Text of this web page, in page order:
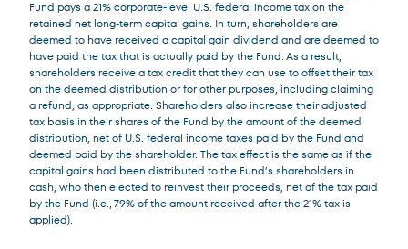
Fund pays a 21% corporate-level U.S. federal income tax on the
retained net long-term capital gains. In turn, shareholders are
deemed to have received a capital gain dividend and are deemed to
have paid the tax that is actually paid by the Fund. As a result,
shareholders receive a tax credit that they can use to offset their tax
on the deemed distribution or for other purposes, including claiming
a refund, as appropriate. Shareholders also increase their adjusted
tax basis in their shares of the Fund by the amount of the deemed
distribution, net of U.S. federal income taxes paid by the Fund and
deemed paid by the shareholder. The tax effect is the same as if the
capital gains had been distributed to the Fund’s shareholders in
cash, who then elected to reinvest their proceeds, net of the tax paid
by the Fund (i.e., 79% of the amount received after the 21% tax is
applied).